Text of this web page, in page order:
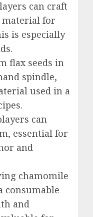
can craft
material for
is especially
flax seeds in
spindle,
used in a
can
essential for
and
chamomile
consumable
and